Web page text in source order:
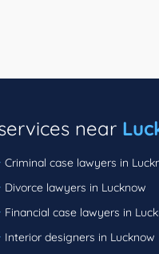
near
Criminal case lawyers in
Divorce lawyers in Lucknow
Financial case lawyers in
Interior designers in Lucknow